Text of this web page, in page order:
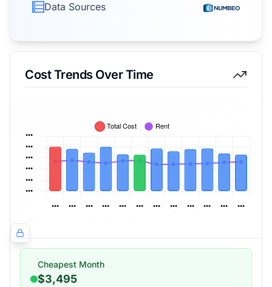
Data Sources
Cost Trends Over Time
Cheapest Month
$3,495